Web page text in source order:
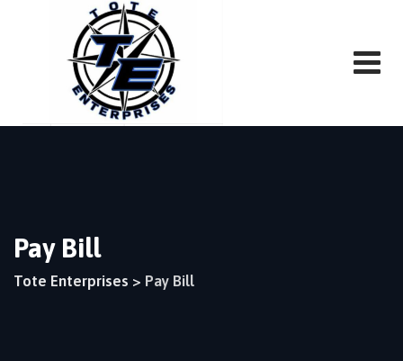
Pay Bill
Tote Enterprises > Pay Bill